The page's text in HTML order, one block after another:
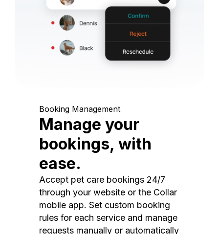
Booking Management
Manage your
bookings, with
ease.
Accept pet care bookings 24/7
through your website or the Collar
mobile app. Set custom booking
rules for each service and manage
requests manually or automatically